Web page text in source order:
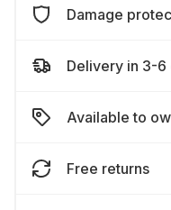
Damage
Delivery in 3-6
Available to
Free returns